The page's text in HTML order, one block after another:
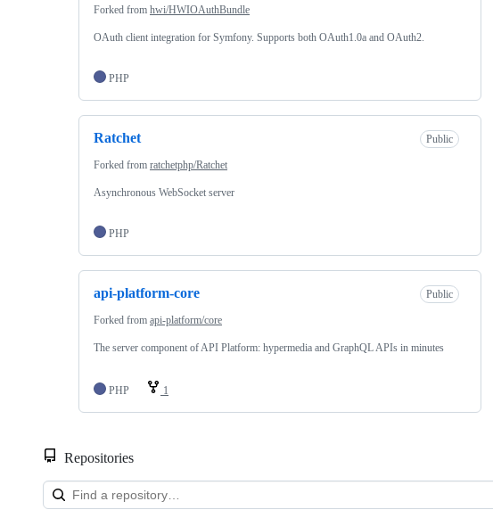
Forked from hwi/HWIOAuthBundle
OAuth client integration for Symfony. Supports both OAuth1.0a and OAuth2.
PHP
Ratchet Public
Forked from ratchetphp/Ratchet
Asynchronous WebSocket server
PHP
api-platform-core Public
Forked from api-platform/core
The server component of API Platform: hypermedia and GraphQL APIs in minutes
PHP 1
Repositories